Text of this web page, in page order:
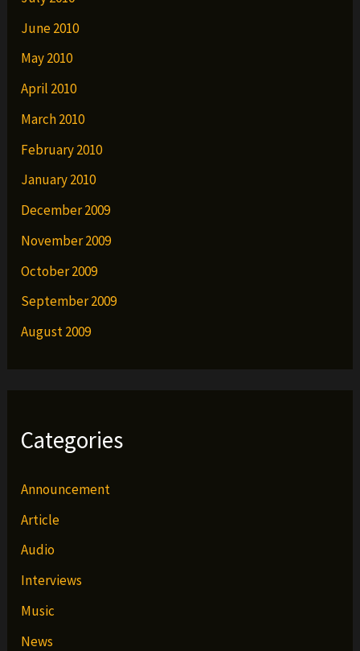
June 2010
May 2010
April 2010
March 2010
February 2010
January 2010
December 2009
November 2009
October 2009
September 2009
August 2009
Categories
Announcement
Article
Audio
Interviews
Music
News